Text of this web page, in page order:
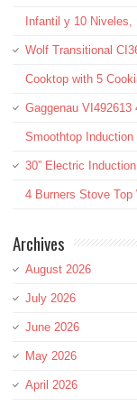
Infantil y 10 Niveles,
Wolf Transitional
Cooktop with 5
Gaggenau
Smoothtop
30” Electric
4 Burners Stove Top
Archives
August 2026
July 2026
June 2026
May 2026
April 2026